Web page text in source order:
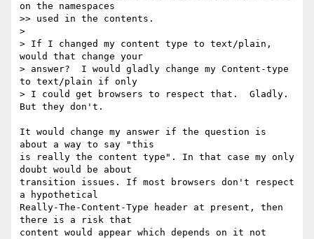
on the namespaces
>> used in the contents.
>
> If I changed my content type to text/plain,
would that change your
> answer?  I would gladly change my Content-type
to text/plain if only
> I could get browsers to respect that.  Gladly.
But they don't.
It would change my answer if the question is
about a way to say "this
is really the content type". In that case my only
doubt would be about
transition issues. If most browsers don't respect
a hypothetical
Really-The-Content-Type header at present, then
there is a risk that
content would appear which depends on it not